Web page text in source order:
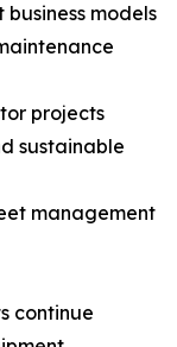
models
projects
sustainable
management
continue